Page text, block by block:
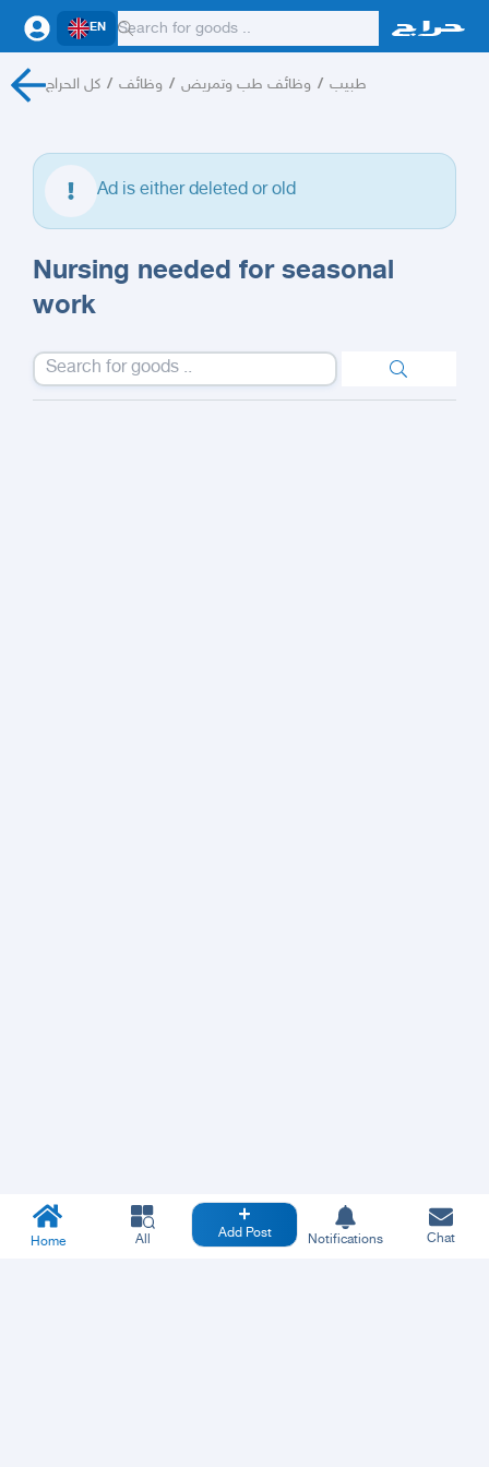
EN
كل الحراج / وظائف / وظائف طب وتمريض / طبيب
Ad is either deleted or old
Nursing needed for seasonal
work
Home All Add Post Notifications Chat